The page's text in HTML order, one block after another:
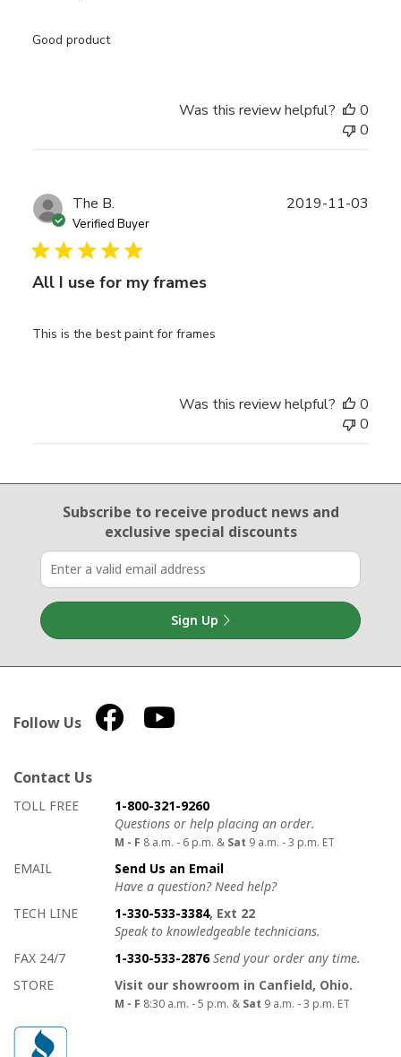
Good product
Was this review helpful?
0
0
The B.
Verified Buyer
All I use for my frames
This is the best paint for frames
2019-11-03
Was this review helpful?
0
0
Email Sign Up
Subscribe to receive product newsand
exclusive special discounts
Sign Up
Follow Us
Contact Us
How to contact us
Details on ways to contact us
TOLL FREE
1-800-321-9260
Questions or help placing an order.
M - F 8 a.m. - 6 p.m. & Sat 9 a.m. - 3 p.m. ET
EMAIL
Send Us an Email
Have a question? Need help?
TECH LINE
1-330-533-3384, Ext 22
Speak to knowledgeable technicians.
FAX 24/7
1-330-533-2876 Send your order any time.
STORE
Visit our showroom in Canfield, Ohio.
M - F 8:30 a.m. - 5 p.m. & Sat 9 a.m. - 3 p.m. ET